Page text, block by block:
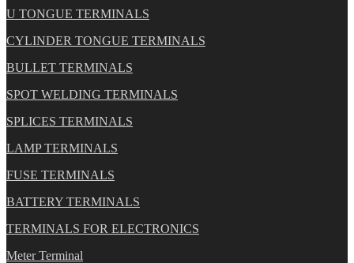
U TONGUE TERMINALS
CYLINDER TONGUE TERMINALS
BULLET TERMINALS
SPOT WELDING TERMINALS
SPLICES TERMINALS
LAMP TERMINALS
FUSE TERMINALS
BATTERY TERMINALS
TERMINALS FOR ELECTRONICS
Meter Terminal